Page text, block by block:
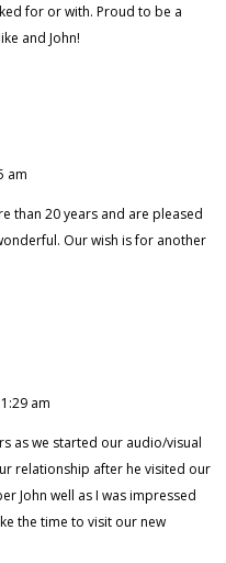
for or with. Proud to be a
and John!
am
than 20 years and are pleased
Our wish is for another
am
as we started our audio/visual
relationship after he visited our
John well as I was impressed
the time to visit our new